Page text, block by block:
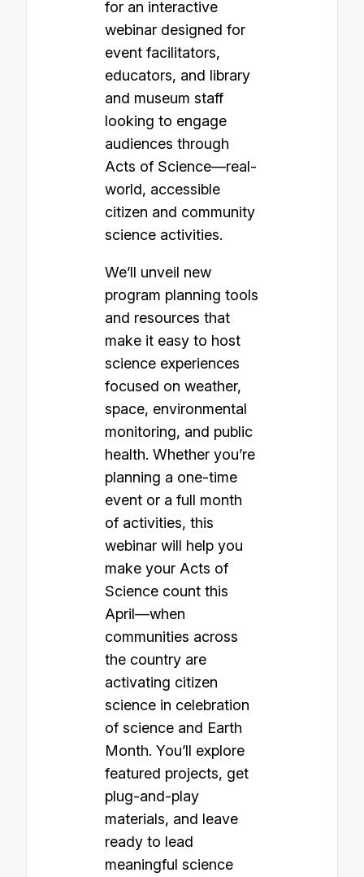
for an interactive
webinar designed for
event facilitators,
educators, and library
and museum staff
looking to engage
audiences through
Acts of Science—real-
world, accessible
citizen and community
science activities.
We’ll unveil new
program planning tools
and resources that
make it easy to host
science experiences
focused on weather,
space, environmental
monitoring, and public
health. Whether you’re
planning a one-time
event or a full month
of activities, this
webinar will help you
make your Acts of
Science count this
April—when
communities across
the country are
activating citizen
science in celebration
of science and Earth
Month. You’ll explore
featured projects, get
plug-and-play
materials, and leave
ready to lead
meaningful science